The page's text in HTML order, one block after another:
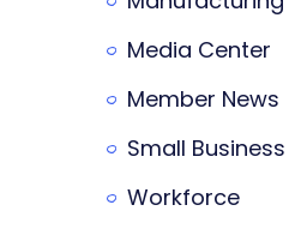
Media Center
Member News
Small Business
Workforce